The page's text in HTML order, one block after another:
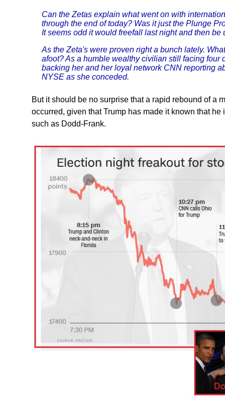
Can the Zetas explain what went on with
through the end of today? Was it just the Plunge
It seems odd it would freefall last night and then be
As the Zeta's were proven right a bunch lately.
afoot? As a humble wealthy civilian still facing
backing her and her loyal network CNN reporting
NYSE as she conceded.
But it should be no surprise that a rapid rebound of a
occurred, given that Trump has made it known that
such as Dodd-Frank.